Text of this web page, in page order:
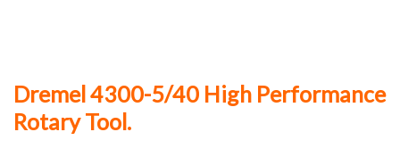
Dremel 4300-5/40 High Performance
Rotary Tool.